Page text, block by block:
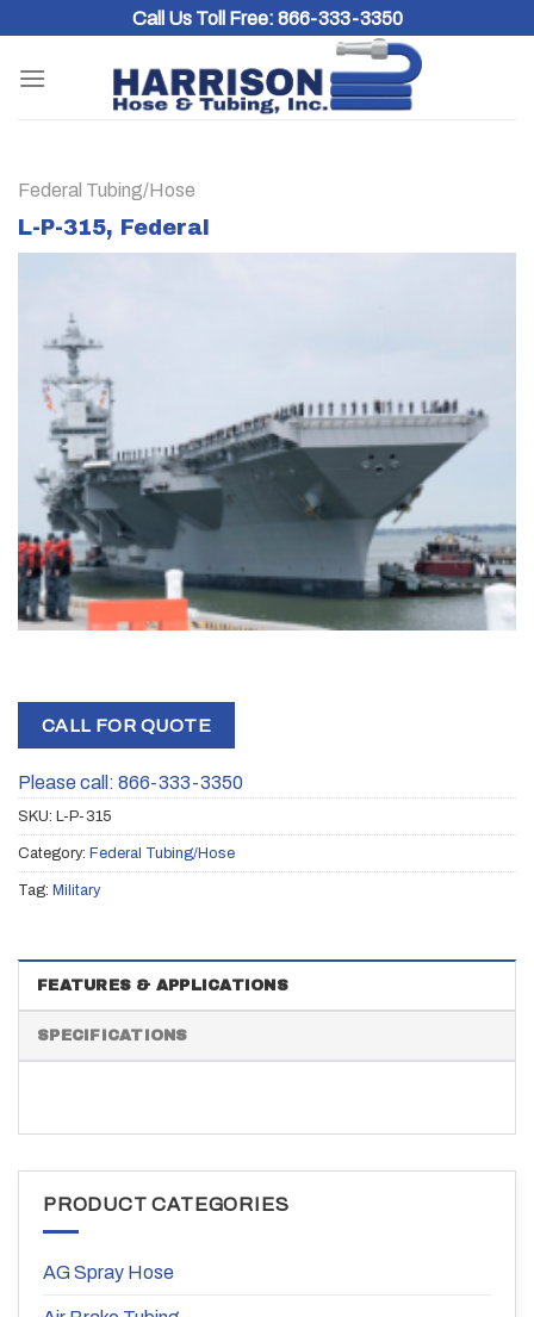
content
Call Us Toll Free: 866-333-3350
Federal Tubing/Hose
L-P-315, Federal
CALL FOR QUOTE
Please call: 866-333-3350
SKU: L-P-315
Category: Federal Tubing/Hose
Tag: Military
FEATURES & APPLICATIONS
SPECIFICATIONS
PRODUCT CATEGORIES
AG Spray Hose